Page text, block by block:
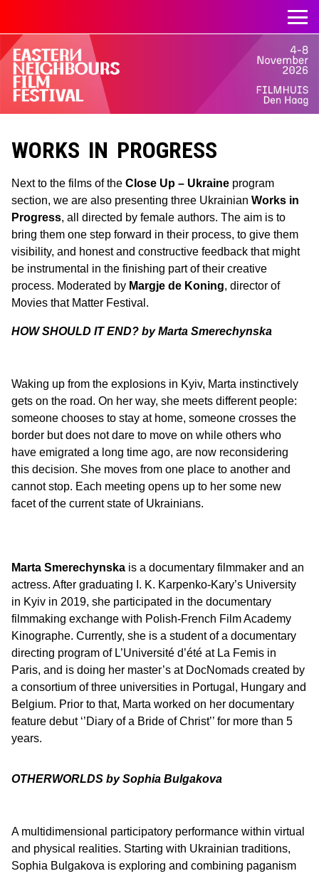
WORKS IN PROGRESS
Next to the films of the Close Up – Ukraine program
section, we are also presenting three Ukrainian Works in
Progress, all directed by female authors. The aim is to
bring them one step forward in their process, to give them
visibility, and honest and constructive feedback that might
be instrumental in the finishing part of their creative
process. Moderated by Margje de Koning, director of
Movies that Matter Festival.
HOW SHOULD IT END? by Marta Smerechynska
Waking up from the explosions in Kyiv, Marta instinctively
gets on the road. On her way, she meets different people:
someone chooses to stay at home, someone crosses the
border but does not dare to move on while others who
have emigrated a long time ago, are now reconsidering
this decision. She moves from one place to another and
cannot stop. Each meeting opens up to her some new
facet of the current state of Ukrainians.
Marta Smerechynska is a documentary filmmaker and an
actress. After graduating I. K. Karpenko-Kary’s University
in Kyiv in 2019, she participated in the documentary
filmmaking exchange with Polish-French Film Academy
Kinographe. Currently, she is a student of a documentary
directing program of L’Université d’été at La Femis in
Paris, and is doing her master’s at DocNomads created by
a consortium of three universities in Portugal, Hungary and
Belgium. Prior to that, Marta worked on her documentary
feature debut ‘’Diary of a Bride of Christ’’ for more than 5
years.
OTHERWORLDS by Sophia Bulgakova
A multidimensional participatory performance within virtual
and physical realities. Starting with Ukrainian traditions,
Sophia Bulgakova is exploring and combining paganism